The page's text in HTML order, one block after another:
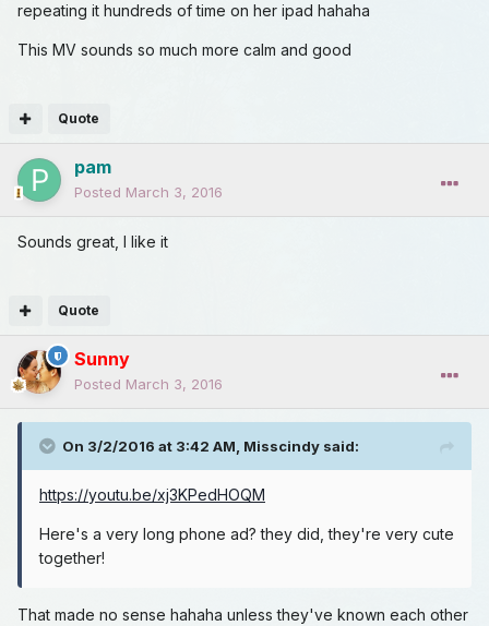
repeating it hundreds of time on her ipad hahaha
This MV sounds so much more calm and good
Quote
pam
Posted March 3, 2016
Sounds great, I like it
Quote
Sunny
Posted March 3, 2016
On 3/2/2016 at 3:42 AM, Misscindy said:
https://youtu.be/xj3KPedHOQM
Here's a very long phone ad? they did, they're very cute
together!
That made no sense hahaha unless they've known each other